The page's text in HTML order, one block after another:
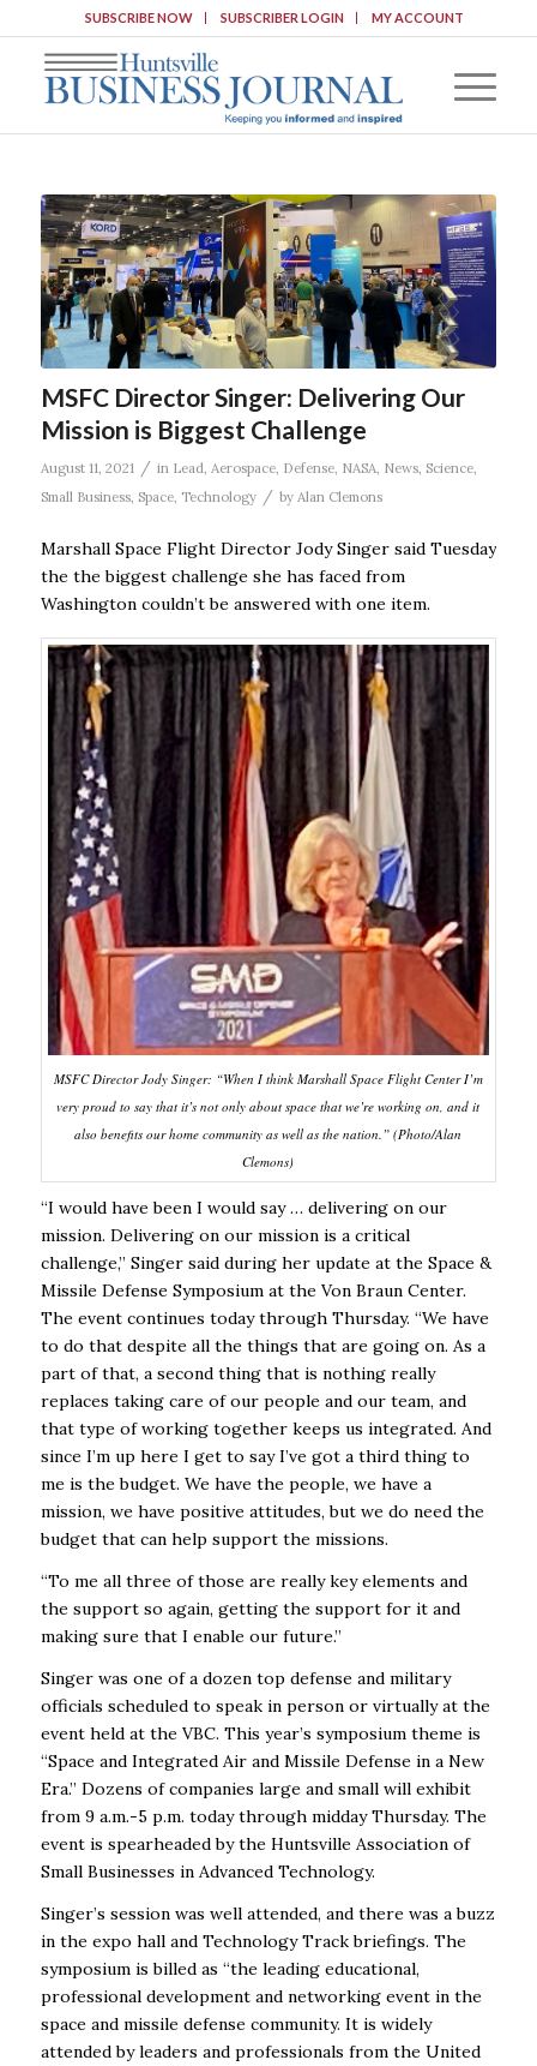
SUBSCRIBE NOW SUBSCRIBER LOGIN MY ACCOUNT
MSFC Director Singer: Delivering Our
Mission is Biggest Challenge
August 11, 2021 / in Lead Aerospace, Defense, NASA, News, Science,
Small Business, Space, Technology / by Alan Clemons
Marshall Space Flight Director Jody Singer said Tuesday
the the biggest challenge she has faced from
Washington couldn’t be answered with one item.
MSFC Director Jody Singer: “When I think Marshall Space Flight Center I’m
very proud to say that it’s not only about space that we’re working on, and it
also benefits our home community as well as the nation.” (Photo/Alan
Clemons)
“I would have been I would say … delivering on our
mission. Delivering on our mission is a critical
challenge,” Singer said during her update at the Space &
Missile Defense Symposium at the Von Braun Center.
The event continues today through Thursday. “We have
to do that despite all the things that are going on. As a
part of that, a second thing that is nothing really
replaces taking care of our people and our team, and
that type of working together keeps us integrated. And
since I’m up here I get to say I’ve got a third thing to
me is the budget. We have the people, we have a
mission, we have positive attitudes, but we do need the
budget that can help support the missions.
“To me all three of those are really key elements and
the support so again, getting the support for it and
making sure that I enable our future.”
Singer was one of a dozen top defense and military
officials scheduled to speak in person or virtually at the
event held at the VBC. This year’s symposium theme is
“Space and Integrated Air and Missile Defense in a New
Era.” Dozens of companies large and small will exhibit
from 9 a.m.-5 p.m. today through midday Thursday. The
event is spearheaded by the Huntsville Association of
Small Businesses in Advanced Technology.
Singer’s session was well attended, and there was a buzz
in the expo hall and Technology Track briefings. The
symposium is billed as “the leading educational,
professional development and networking event in the
space and missile defense community. It is widely
attended by leaders and professionals from the United